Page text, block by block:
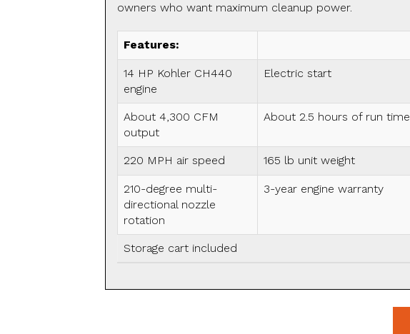
owners who want maximum cleanup power.
Features:
14 HP Kohler CH440
engine
Electric start
About 4,300 CFM
output
About 2.5 hours of run time
220 MPH air speed 165 lb unit weight
210-degree multi-
directional nozzle
rotation
3-year engine warranty
Storage cart included